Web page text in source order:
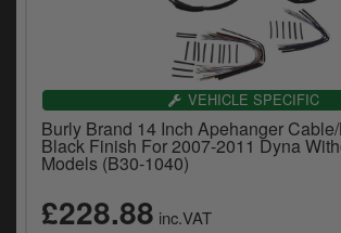
VEHICLE SPECIFIC
Burly Brand 14 Inch Apehanger
Black Finish For 2007-2011 Dyna
Models (B30-1040)
£228.88 inc.VAT